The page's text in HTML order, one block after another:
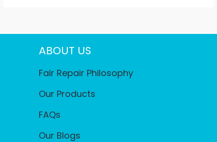
ABOUT US
Fair Repair Philosophy
Our Products
FAQs
Our Blogs